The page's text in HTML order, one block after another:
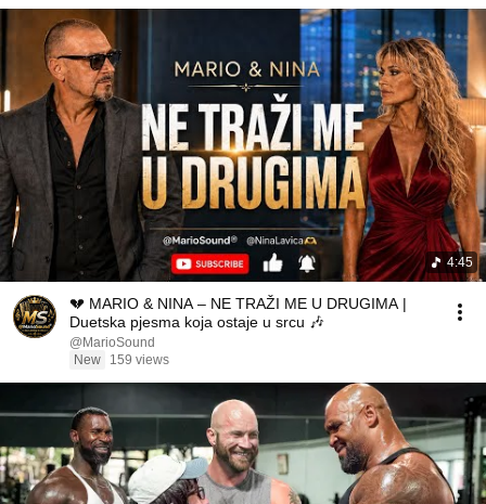
4:45
💔 MARIO & NINA – NE TRAŽI ME U DRUGIMA |
Duetska pjesma koja ostaje u srcu 🎶
@MarioSound
New
159 views